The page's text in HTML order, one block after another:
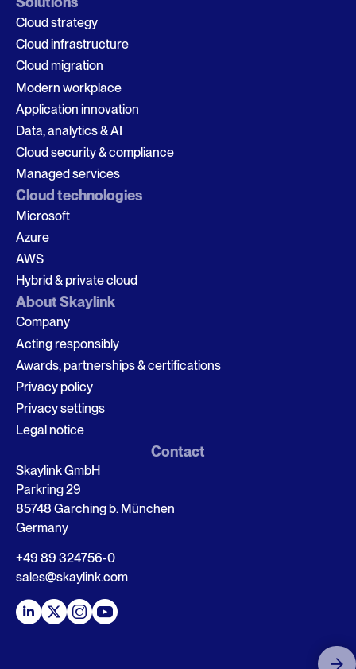
Cloud strategy
Cloud infrastructure
Cloud migration
Modern workplace
Application innovation
Data, analytics & AI
Cloud security & compliance
Managed services
Cloud technologies
Microsoft
Azure
AWS
Hybrid & private cloud
About Skaylink
Company
Acting responsibly
Awards, partnerships & certifications
Privacy policy
Privacy settings
Legal notice
Contact
Skaylink GmbH
Parkring 29
85748 Garching b. München
Germany
+49 89 324756-0
sales@skaylink.com